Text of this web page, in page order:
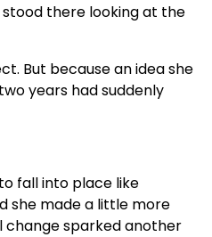
stood there looking at the
But because an idea she
years had suddenly
fall into place like
she made a little more
change sparked another